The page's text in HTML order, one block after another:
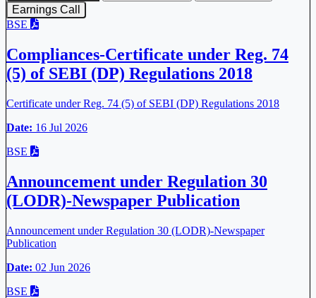
Earnings Call
BSE
Compliances-Certificate under Reg. 74
(5) of SEBI (DP) Regulations 2018
Certificate under Reg. 74 (5) of SEBI (DP) Regulations 2018
Date: 16 Jul 2026
BSE
Announcement under Regulation 30
(LODR)-Newspaper Publication
Announcement under Regulation 30 (LODR)-Newspaper
Publication
Date: 02 Jun 2026
BSE